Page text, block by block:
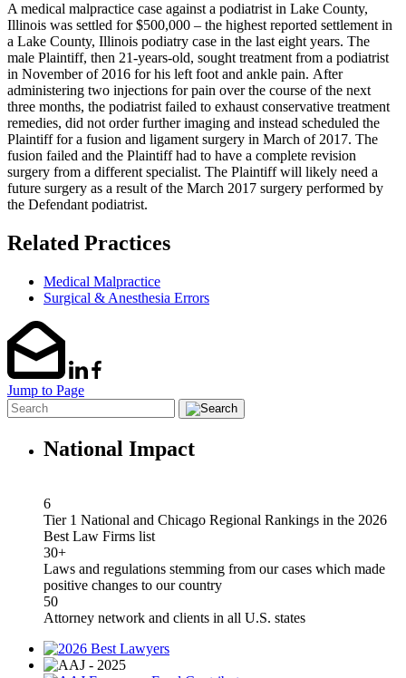
A medical malpractice case against a podiatrist in Lake County,
Illinois was settled for $500,000 – the highest reported settlement in
a Lake County, Illinois podiatry case in the last eight years. The
male Plaintiff, then 21-years-old, sought treatment from a podiatrist
in November of 2016 for his left foot and ankle pain. After
administering two injections for pain over the course of the next
three months, the podiatrist failed to exhaust conservative treatment
remedies, did not order further imaging and instead scheduled the
Plaintiff for a fusion and ligament surgery in March of 2017. The
fusion failed and the Plaintiff had to have a complete revision
surgery from a different specialist. The Plaintiff will likely need a
future surgery as a result of the March 2017 surgery performed by
the Defendant podiatrist.
Related Practices
Medical Malpractice
Surgical & Anesthesia Errors
Jump to Page
National Impact
6
Tier 1 National and Chicago Regional Rankings in the 2026
Best Law Firms list
30+
Laws and regulations stemming from our cases which made
positive changes to our country
50
Attorney network and clients in all U.S. states